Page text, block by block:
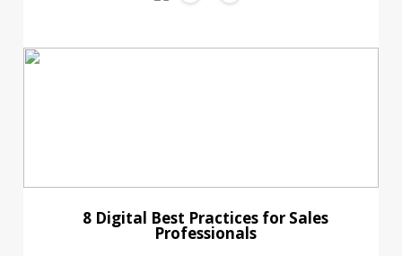
8 Digital Best Practices for Sales
Professionals